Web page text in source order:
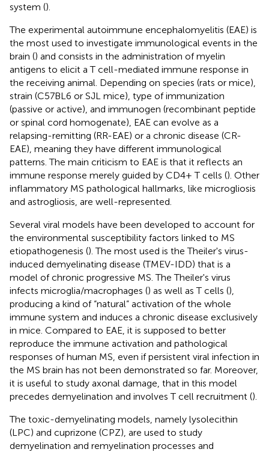
system ().
The experimental autoimmune encephalomyelitis (EAE) is
the most used to investigate immunological events in the
brain () and consists in the administration of myelin
antigens to elicit a T cell-mediated immune response in
the receiving animal. Depending on species (rats or mice),
strain (C57BL6 or SJL mice), type of immunization
(passive or active), and immunogen (recombinant peptide
or spinal cord homogenate), EAE can evolve as a
relapsing-remitting (RR-EAE) or a chronic disease (CR-
EAE), meaning they have different immunological
patterns. The main criticism to EAE is that it reflects an
immune response merely guided by CD4+ T cells (). Other
inflammatory MS pathological hallmarks, like microgliosis
and astrogliosis, are well-represented.
Several viral models have been developed to account for
the environmental susceptibility factors linked to MS
etiopathogenesis (). The most used is the Theiler's virus-
induced demyelinating disease (TMEV-IDD) that is a
model of chronic progressive MS. The Theiler's virus
infects microglia/macrophages () as well as T cells (),
producing a kind of “natural” activation of the whole
immune system and induces a chronic disease exclusively
in mice. Compared to EAE, it is supposed to better
reproduce the immune activation and pathological
responses of human MS, even if persistent viral infection in
the MS brain has not been demonstrated so far. Moreover,
it is useful to study axonal damage, that in this model
precedes demyelination and involves T cell recruitment ().
The toxic-demyelinating models, namely lysolecithin
(LPC) and cuprizone (CPZ), are used to study
demyelination and remyelination processes and